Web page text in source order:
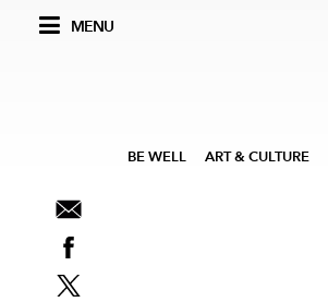
MENU
BE WELL ART & CULTURE